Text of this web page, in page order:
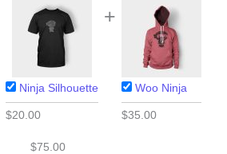
Ninja Silhouette
$20.00
+
Woo Ninja
$35.00
$75.00